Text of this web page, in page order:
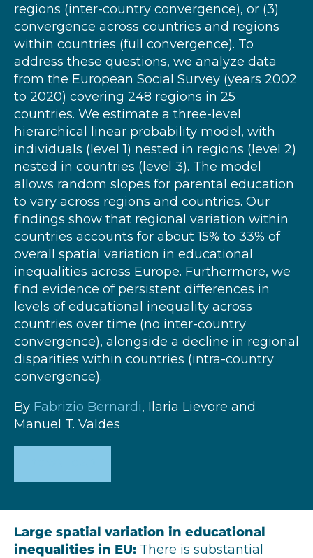
regions (inter-country convergence), or (3)
convergence across countries and regions
within countries (full convergence). To
address these questions, we analyze data
from the European Social Survey (years 2002
to 2020) covering 248 regions in 25
countries. We estimate a three-level
hierarchical linear probability model, with
individuals (level 1) nested in regions (level 2)
nested in countries (level 3). The model
allows random slopes for parental education
to vary across regions and countries. Our
findings show that regional variation within
countries accounts for about 15% to 33% of
overall spatial variation in educational
inequalities across Europe. Furthermore, we
find evidence of persistent differences in
levels of educational inequality across
countries over time (no inter-country
convergence), alongside a decline in regional
disparities within countries (intra-country
convergence).
By Fabrizio Bernardi, Ilaria Lievore and
Manuel T. Valdes
Large spatial variation in educational
inequalities in EU: There is substantial